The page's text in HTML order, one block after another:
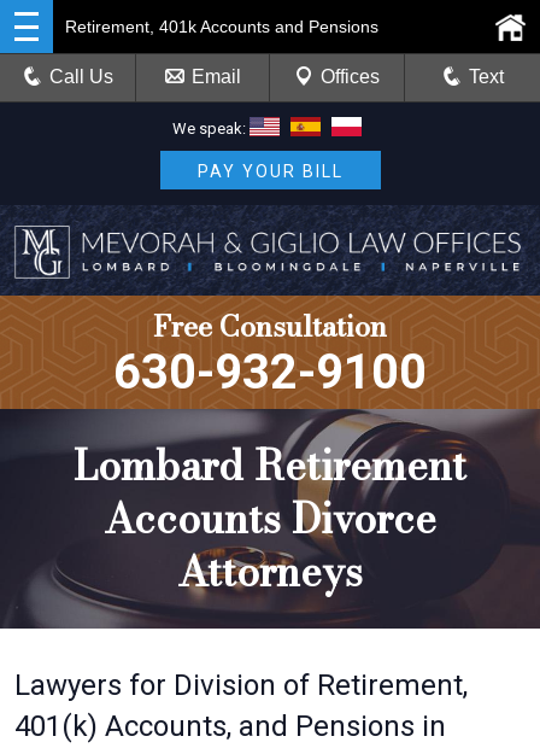
We speak:
PAY YOUR BILL
Free Consultation
630-932-9100
Retirement, 401k Accounts and Pensions
Call Us Email Offices Text
Lombard Retirement
Accounts Divorce
Attorneys
Lawyers for Division of Retirement,
401(k) Accounts, and Pensions in